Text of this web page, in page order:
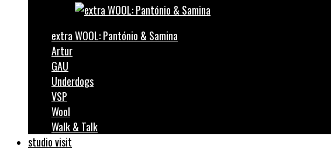
extra WOOL: Pantónio & Samina
Artur
GAU
Underdogs
VSP
Wool
Walk & Talk
studio visit